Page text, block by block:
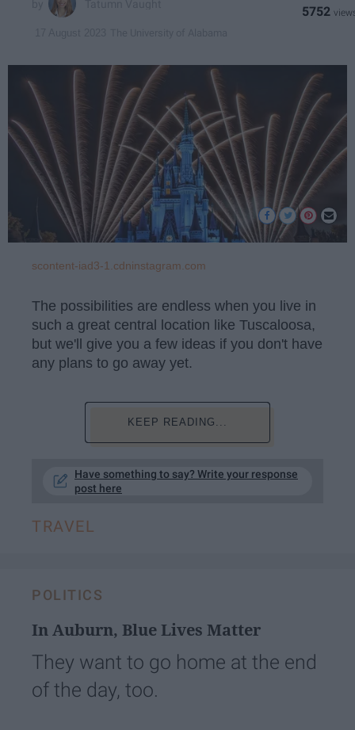
5752
scontent-iad3-1.cdninstagram.com
The possibilities are endless when you live in
such a great central location like Tuscaloosa,
but we'll give you a few ideas if you don't have
any plans to go away yet.
KEEP READING...
Have something to say? Write your response
post here
TRAVEL
POLITICS
In Auburn, Blue Lives Matter
They want to go home at the end
of the day, too.